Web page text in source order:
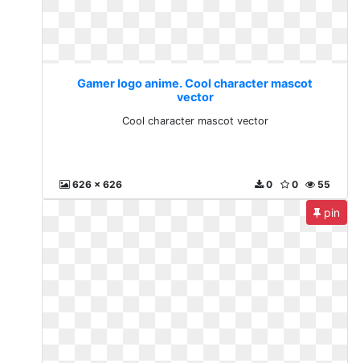
Gamer logo anime. Cool character mascot
vector
Cool character mascot vector
626 x 626 55
0
0
pin